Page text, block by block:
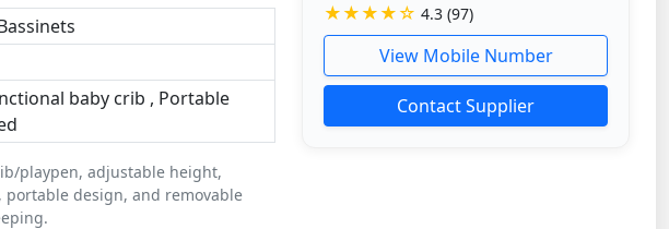
baby crib , Portable
playpen, adjustable height,
portable design, and removable
★★★★☆ 4.3 (97)
View Mobile Number
Contact Supplier